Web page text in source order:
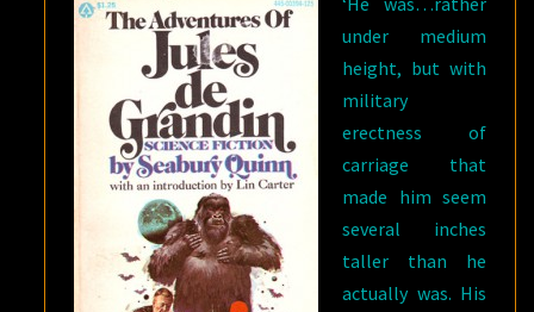
under medium
height, but with
military
erectness of
carriage that
made him seem
several inches
taller than he
actually was. His